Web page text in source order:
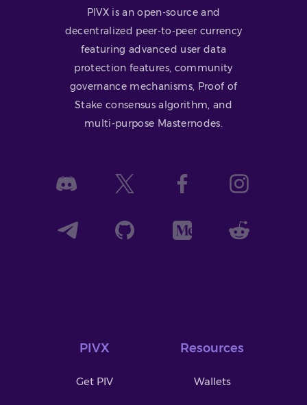
PIVX is an open-source and
decentralized peer-to-peer currency
featuring advanced user data
protection features, community
governance mechanisms, Proof of
Stake consensus algorithm, and
multi-purpose Masternodes.
PIVX
Get PIV
Resources
Wallets